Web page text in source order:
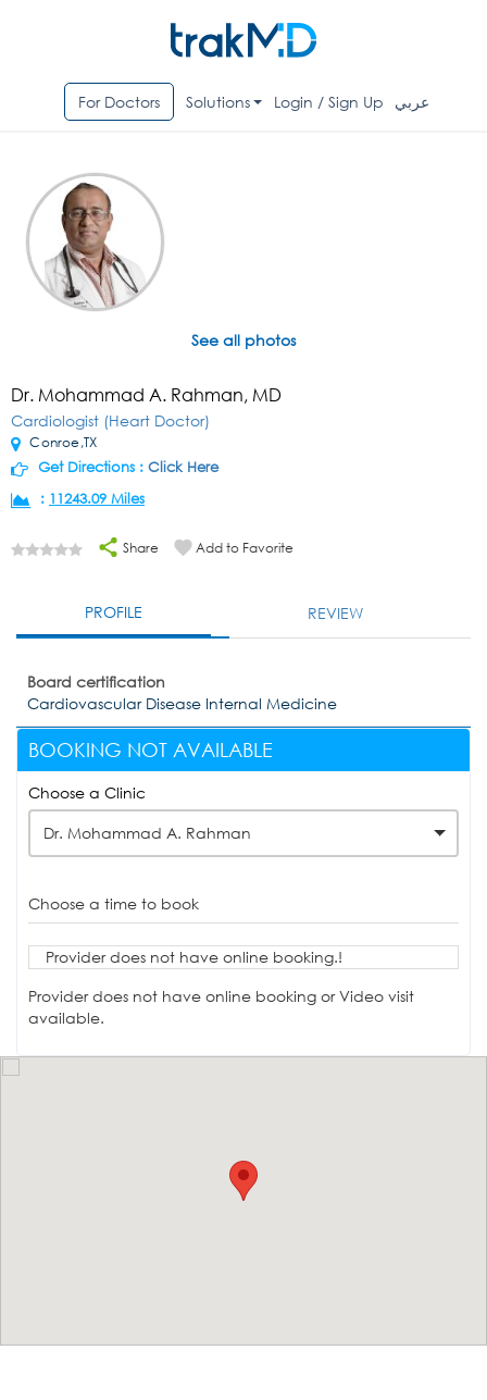
For Doctors Solutions Login / Sign Up عربي
See all photos
Dr. Mohammad A. Rahman, MD
Cardiologist (Heart Doctor)
Conroe,TX
Get Directions : Click Here
: 11243.09 Miles
Share Add to Favorite
PROFILE REVIEW
Board certification
Cardiovascular Disease Internal Medicine
BOOKING NOT AVAILABLE
Choose a Clinic
Dr. Mohammad A. Rahman
Choose a time to book
Provider does not have online booking.!
Provider does not have online booking or Video visit
available.